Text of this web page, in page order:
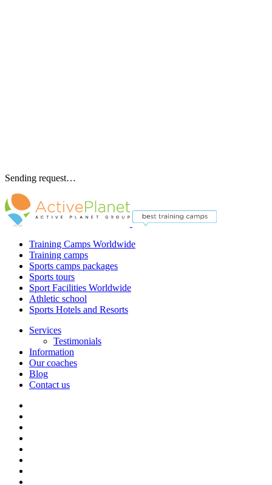
Sending request…
Training Camps Worldwide
Training camps
Sports camps packages
Sports tours
Sport Facilities Worldwide
Athletic school
Sports Hotels and Resorts
Services
Testimonials
Information
Our coaches
Blog
Contact us